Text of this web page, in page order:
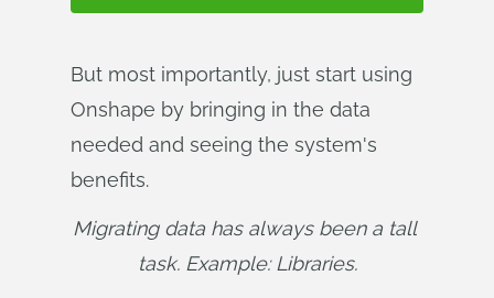
But most importantly, just start using
Onshape by bringing in the data
needed and seeing the system's
benefits.
Migrating data has always been a tall
task. Example: Libraries.